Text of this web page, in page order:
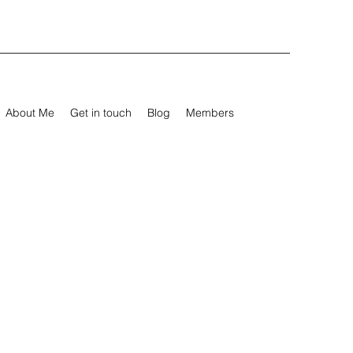
About Me Get in touch Blog Members